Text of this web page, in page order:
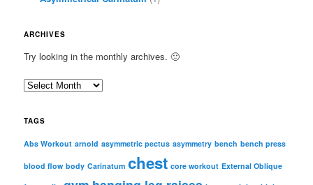
ARCHIVES
Try looking in the monthly archives. 🙂
A
c
i
TAGS
Abs Workout arnold asymmetric pectus asymmetry bench bench press
blood flow body Carinatum chest core workout External Oblique